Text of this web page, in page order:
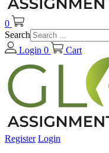
0
Search
Login 0 Cart
Register Login